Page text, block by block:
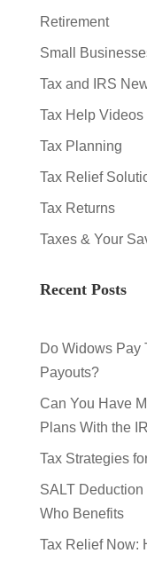
Retirement
Small
Tax and IRS
Tax Help Videos
Tax Planning
Tax Relief
Tax Returns
Taxes & Your
Recent Posts
Do Widows Pay
Payouts?
Can You Have
Plans With the
Tax Strategies
SALT Deduction
Who Benefits
Tax Relief Now: